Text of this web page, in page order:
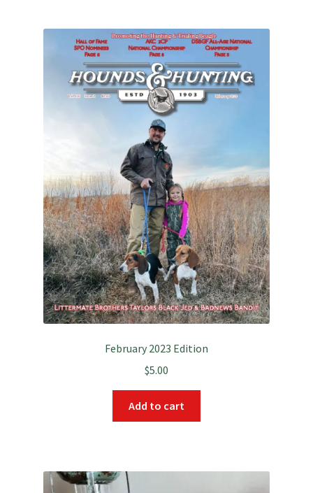
February 2023 Edition
$5.00
Add to cart